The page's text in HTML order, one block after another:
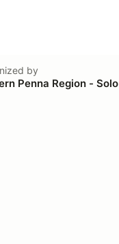
by
Penna Region - Solo